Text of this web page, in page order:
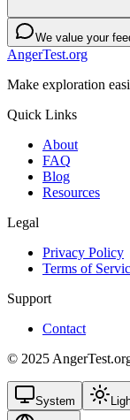
We value your
AngerTest.org
Make exploration
Quick Links
About
FAQ
Blog
Resources
Legal
Privacy Policy
Terms of
Support
Contact
© 2025
System